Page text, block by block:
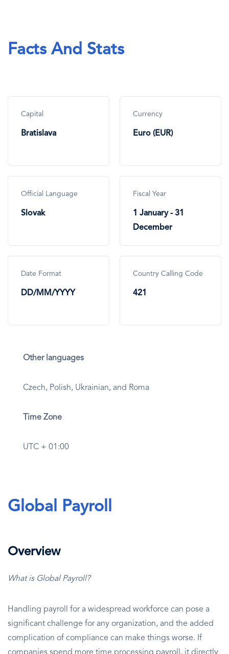
Facts And Stats
Capital
Bratislava
Currency
Euro (EUR)
Official Language
Slovak
Fiscal Year
1 January - 31
December
Date Format
DD/MM/YYYY
Country Calling Code
421
Other languages
Czech, Polish, Ukrainian, and Roma
Time Zone
UTC + 01:00
Global Payroll
Overview
What is Global Payroll?
Handling payroll for a widespread workforce can pose a
significant challenge for any organization, and the added
complication of compliance can make things worse. If